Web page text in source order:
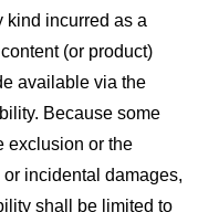
kind incurred as a
(or product)
available via the
Because some
exclusion or the
incidental damages,
shall be limited to